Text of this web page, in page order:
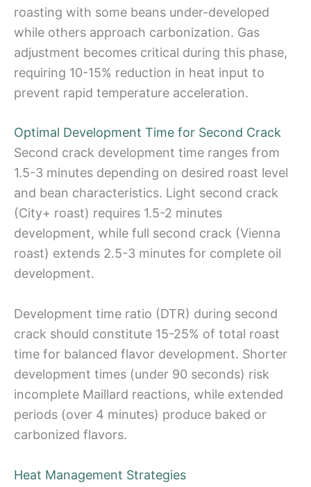
roasting with some beans under-developed
while others approach carbonization. Gas
adjustment becomes critical during this phase,
requiring 10-15% reduction in heat input to
prevent rapid temperature acceleration.
Optimal Development Time for Second Crack
Second crack development time ranges from
1.5-3 minutes depending on desired roast level
and bean characteristics. Light second crack
(City+ roast) requires 1.5-2 minutes
development, while full second crack (Vienna
roast) extends 2.5-3 minutes for complete oil
development.
Development time ratio (DTR) during second
crack should constitute 15-25% of total roast
time for balanced flavor development. Shorter
development times (under 90 seconds) risk
incomplete Maillard reactions, while extended
periods (over 4 minutes) produce baked or
carbonized flavors.
Heat Management Strategies